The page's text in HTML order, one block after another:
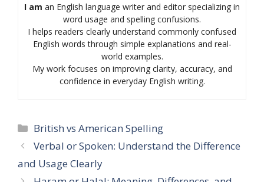
I am an English language writer and editor specializing in
word usage and spelling confusions.
I helps readers clearly understand commonly confused
English words through simple explanations and real-
world examples.
My work focuses on improving clarity, accuracy, and
confidence in everyday English writing.
Categories
British vs American Spelling
Verbal or Spoken: Understand the Difference
and Usage Clearly